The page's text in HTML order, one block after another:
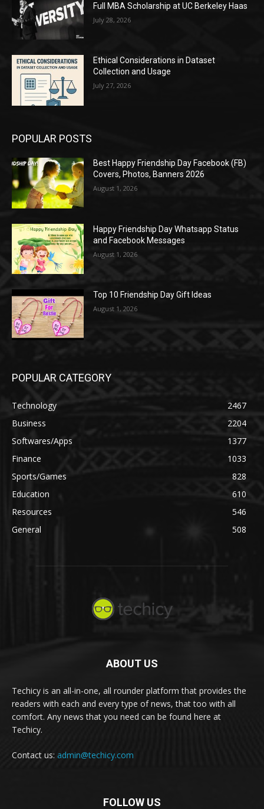
Full MBA Scholarship at UC Berkeley Haas
July 28, 2026
Ethical Considerations in Dataset
Collection and Usage
July 27, 2026
POPULAR POSTS
Best Happy Friendship Day Facebook (FB)
Covers, Photos, Banners 2026
August 1, 2026
Happy Friendship Day Whatsapp Status
and Facebook Messages
August 1, 2026
Top 10 Friendship Day Gift Ideas
August 1, 2026
POPULAR CATEGORY
Technology
2467
Business
2204
Softwares/Apps
1377
Finance
1033
Sports/Games
828
Education
610
Resources
546
General
508
ABOUT US
Techicy is an all-in-one, all rounder platform that provides the
readers with each and every type of news, that too with all
comfort. Any news that you need can be found here at
Techicy.
Contact us: admin@techicy.com
FOLLOW US